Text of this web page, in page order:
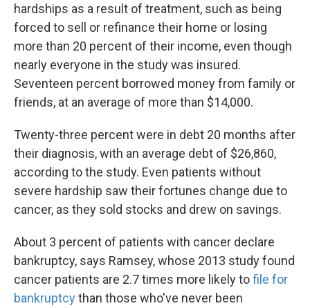
hardships as a result of treatment, such as being
forced to sell or refinance their home or losing
more than 20 percent of their income, even though
nearly everyone in the study was insured.
Seventeen percent borrowed money from family or
friends, at an average of more than $14,000.
Twenty-three percent were in debt 20 months after
their diagnosis, with an average debt of $26,860,
according to the study. Even patients without
severe hardship saw their fortunes change due to
cancer, as they sold stocks and drew on savings.
About 3 percent of patients with cancer declare
bankruptcy, says Ramsey, whose 2013 study found
cancer patients are 2.7 times more likely tofile for
bankruptcythan those who've never been